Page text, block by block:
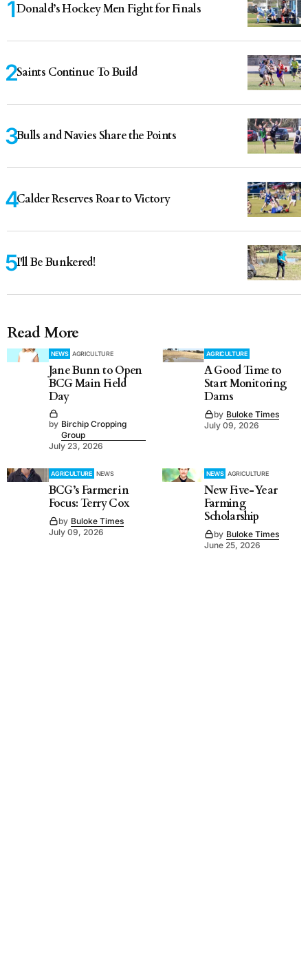
Donald’s Hockey Men Fight for Finals
Saints Continue To Build
Bulls and Navies Share the Points
Calder Reserves Roar to Victory
I'll Be Bunkered!
Read More
NEWS AGRICULTURE
Jane Bunn to Open
BCG Main Field
Day
by Birchip Cropping
Group
July 23, 2026
AGRICULTURE
A Good Time to
Start Monitoring
Dams
by Buloke Times
July 09, 2026
AGRICULTURE NEWS
BCG’s Farmer in
Focus: Terry Cox
by Buloke Times
July 09, 2026
NEWS AGRICULTURE
New Five-Year
Farming
Scholarship
by Buloke Times
June 25, 2026